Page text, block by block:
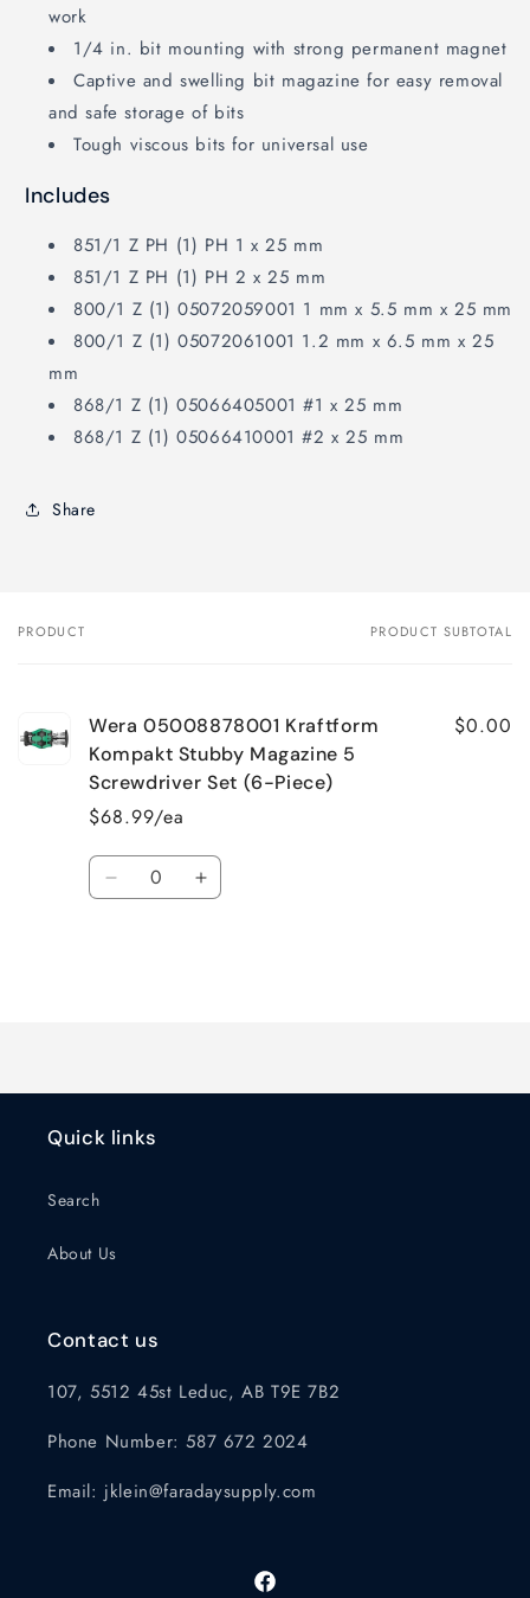
work
1/4 in. bit mounting with strong permanent magnet
Captive and swelling bit magazine for easy removal
and safe storage of bits
Tough viscous bits for universal use
Includes
851/1 Z PH (1) PH 1 x 25 mm
851/1 Z PH (1) PH 2 x 25 mm
800/1 Z (1) 05072059001 1 mm x 5.5 mm x 25 mm
800/1 Z (1) 05072061001 1.2 mm x 6.5 mm x 25
mm
868/1 Z (1) 05066405001 #1 x 25 mm
868/1 Z (1) 05066410001 #2 x 25 mm
Share
Your
PRODUCT PRODUCT SUBTOTAL
Wera 05008878001 Kraftform
Kompakt Stubby Magazine 5
Screwdriver Set (6-Piece)
$68.99/ea
$0.00
Quantity
Decrease Increase
Quick links
Search
About Us
Contact us
107, 5512 45st Leduc, AB T9E 7B2
Phone Number: 587 672 2024
Email: jklein@faradaysupply.com